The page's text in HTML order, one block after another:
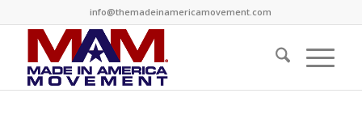
info@themadeinamericamovement.com